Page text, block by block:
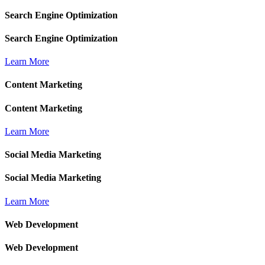
Search Engine Optimization
Search Engine Optimization
Learn More
Content Marketing
Content Marketing
Learn More
Social Media Marketing
Social Media Marketing
Learn More
Web Development
Web Development